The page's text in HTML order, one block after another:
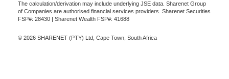
The calculation/derivation may include underlying JSE data. Sharenet Group
of Companies are authorised financial services providers. Sharenet Securities
FSP#: 28430 | Sharenet Wealth FSP#: 41688
© 2026 SHARENET (PTY) Ltd, Cape Town, South Africa